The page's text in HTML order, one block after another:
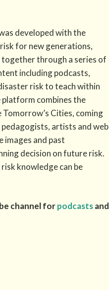
developed with the
for new generations,
through a series of
including podcasts,
risk to teach within
platform combines the
Cities, coming
artists and web
images and past
decision on future risk.
knowledge can be
channel forpodcastsand